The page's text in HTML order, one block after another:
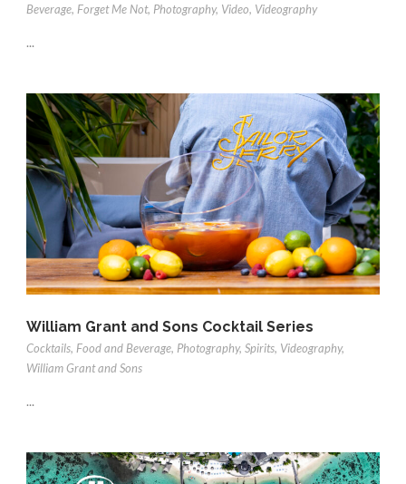
Beverage, Forget Me Not, Photography, Video, Videography
...
William Grant and Sons Cocktail Series
Cocktails, Food and Beverage, Photography, Spirits, Videography,
William Grant and Sons
...